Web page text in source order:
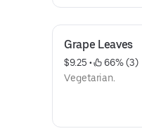
Grape Leaves
$9.25 •
66% (3)
Vegetarian.